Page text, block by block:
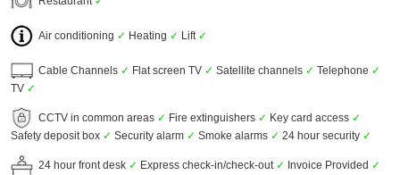
Air conditioning ✓ Heating ✓ Lift ✓
Cable Channels ✓ Flat screen TV ✓ Satellite channels ✓ Telephone ✓
TV ✓
CCTV in common areas ✓ Fire extinguishers ✓ Key card access ✓
Safety deposit box ✓ Security alarm ✓ Smoke alarms ✓ 24 hour security ✓
24 hour front desk ✓ Express check-in/check-out ✓ Invoice Provided ✓